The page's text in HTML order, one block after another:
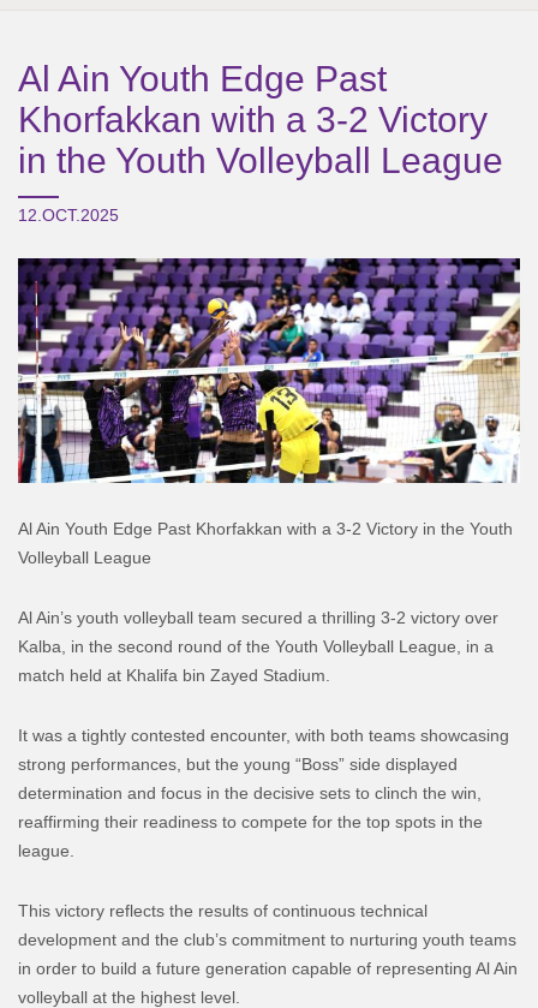
Al Ain Youth Edge Past
Khorfakkan with a 3-2 Victory
in the Youth Volleyball League
12.OCT.2025
Al Ain Youth Edge Past Khorfakkan with a 3-2 Victory in the Youth
Volleyball League
Al Ain’s youth volleyball team secured a thrilling 3-2 victory over
Kalba, in the second round of the Youth Volleyball League, in a
match held at Khalifa bin Zayed Stadium.
It was a tightly contested encounter, with both teams showcasing
strong performances, but the young “Boss” side displayed
determination and focus in the decisive sets to clinch the win,
reaffirming their readiness to compete for the top spots in the
league.
This victory reflects the results of continuous technical
development and the club’s commitment to nurturing youth teams
in order to build a future generation capable of representing Al Ain
volleyball at the highest level.